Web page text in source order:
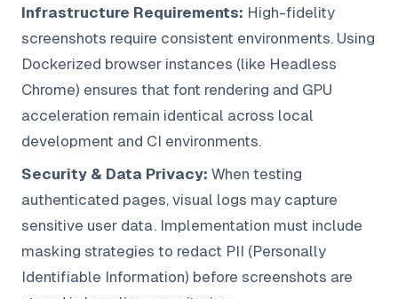
Infrastructure Requirements: High-fidelity
screenshots require consistent environments. Using
Dockerized browser instances (like Headless
Chrome) ensures that font rendering and GPU
acceleration remain identical across local
development and CI environments.
Security & Data Privacy: When testing
authenticated pages, visual logs may capture
sensitive user data. Implementation must include
masking strategies to redact PII (Personally
Identifiable Information) before screenshots are